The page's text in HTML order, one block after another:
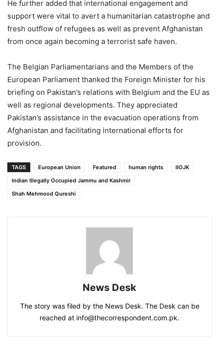
He further added that international engagement and
support were vital to avert a humanitarian catastrophe and
fresh outflow of refugees as well as prevent Afghanistan
from once again becoming a terrorist safe haven.
The Belgian Parliamentarians and the Members of the
European Parliament thanked the Foreign Minister for his
briefing on Pakistan’s relations with Belgium and the EU as
well as regional developments. They appreciated
Pakistan’s assistance in the evacuation operations from
Afghanistan and facilitating international efforts for
provision.
TAGS European Union Featured human rights
IIOJK
Indian Illegally Occupied Jammu and Kashmir
Shah Mehmood Qureshi
News Desk
The story was filed by the News Desk. The Desk can be
reached at info@thecorrespondent.com.pk.